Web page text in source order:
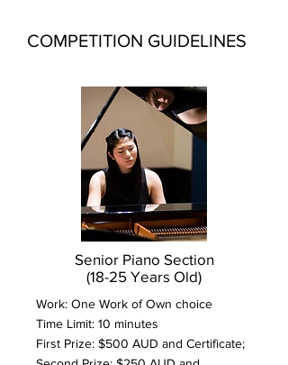
COMPETITION GUIDELINES
Senior Piano Section
(18-25 Years Old)
Work: One Work of Own choice
Time Limit: 10 minutes
First Prize: $500 AUD and Certificate;